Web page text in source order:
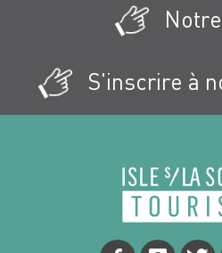
S'inscrire à